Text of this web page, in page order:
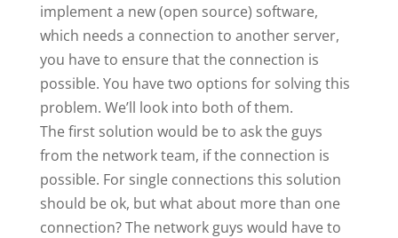
implement a new (open source) software,
which needs a connection to another server,
you have to ensure that the connection is
possible. You have two options for solving this
problem. We’ll look into both of them.
The first solution would be to ask the guys
from the network team, if the connection is
possible. For single connections this solution
should be ok, but what about more than one
connection? The network guys would have to